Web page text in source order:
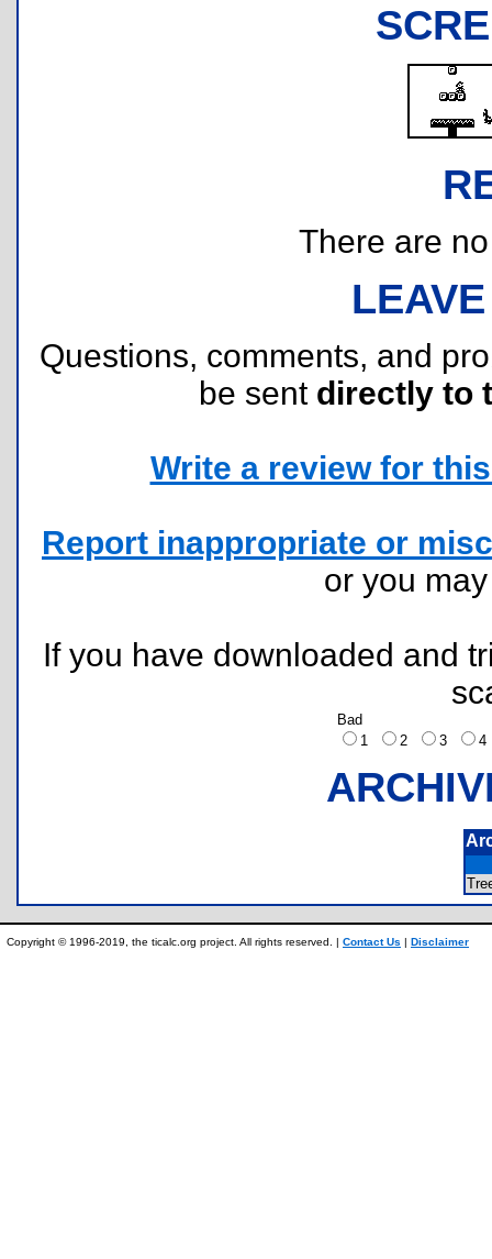
There are
Questions, comments, and
be sent directly to
Write a review for
Report inappropriate or
or you
If you have downloaded and
Bad
1
2 3
Copyright © 1996-2019, the ticalc.org project. All rights reserved. | Contact Us | Disclaimer